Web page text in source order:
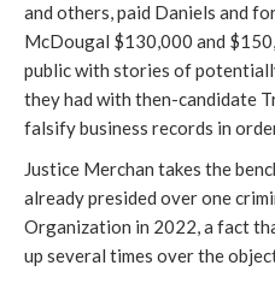
and others, paid Daniels and
McDougal $130,000 and
public with stories of
they had with then-candidate
falsify business records in
Justice Merchan takes the
already presided over one
Organization in 2022, a fact
up several times over the